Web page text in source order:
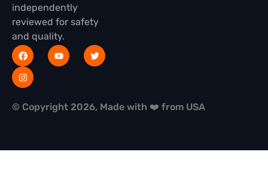
independently
reviewed for safety
and quality.
© Copyright 2026, Made with ❤️ from USA